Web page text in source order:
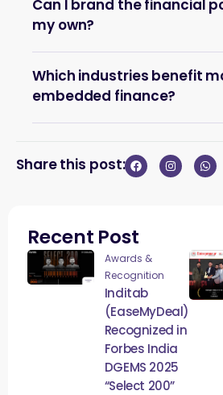
Can I brand the financial
my own?
Which industries benefit
embedded finance?
Share this post:
Recent Post
Awards &
Recognition
Inditab
(EaseMyDeal)
Recognized in
Forbes India
DGEMS 2025
“Select 200”